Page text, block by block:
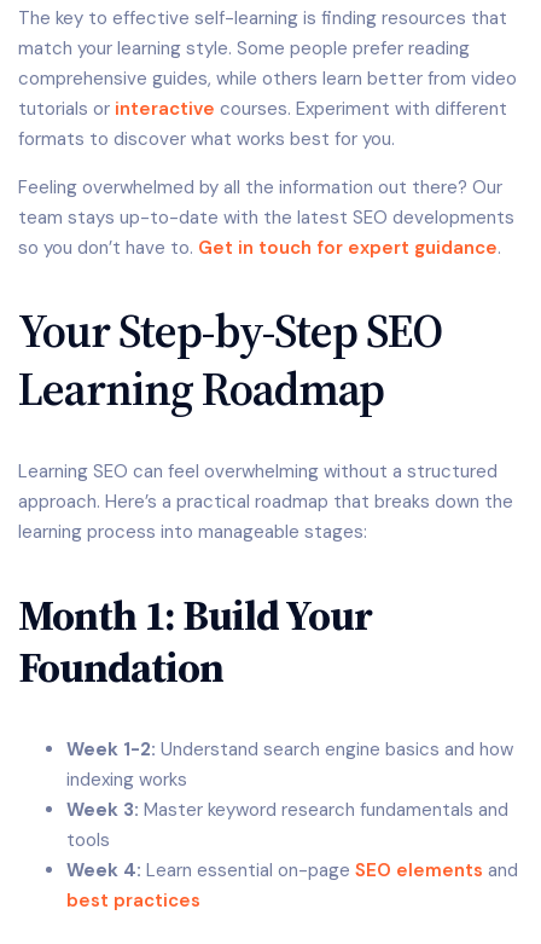
The key to effective self-learning is finding resources that
match your learning style. Some people prefer reading
comprehensive guides, while others learn better from video
tutorials or interactive courses. Experiment with different
formats to discover what works best for you.
Feeling overwhelmed by all the information out there? Our
team stays up-to-date with the latest SEO developments
so you don’t have to. Get in touch for expert guidance.
Your Step-by-Step SEO
Learning Roadmap
Learning SEO can feel overwhelming without a structured
approach. Here’s a practical roadmap that breaks down the
learning process into manageable stages:
Month 1: Build Your
Foundation
Week 1-2: Understand search engine basics and how
indexing works
Week 3: Master keyword research fundamentals and
tools
Week 4: Learn essential on-page SEO elements and
best practices